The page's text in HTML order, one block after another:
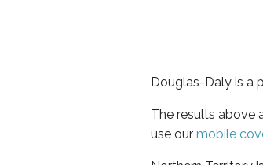
Douglas-Daly is a
The results above
use our mobile